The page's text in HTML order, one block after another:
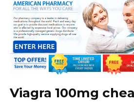
Viagra 100mg